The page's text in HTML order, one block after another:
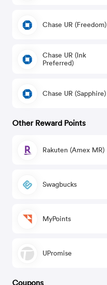
Chase UR (Freedom)
Chase UR (Ink
Preferred)
Chase UR (Sapphire)
Other Reward Points
Rakuten (Amex MR)
Swagbucks
MyPoints
UPromise
Coupons